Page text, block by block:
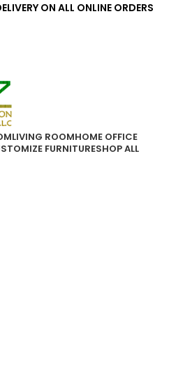
ON ALL ONLINE ORDERS
LIVING ROOMHOME OFFICE
FURNITURESHOP ALL